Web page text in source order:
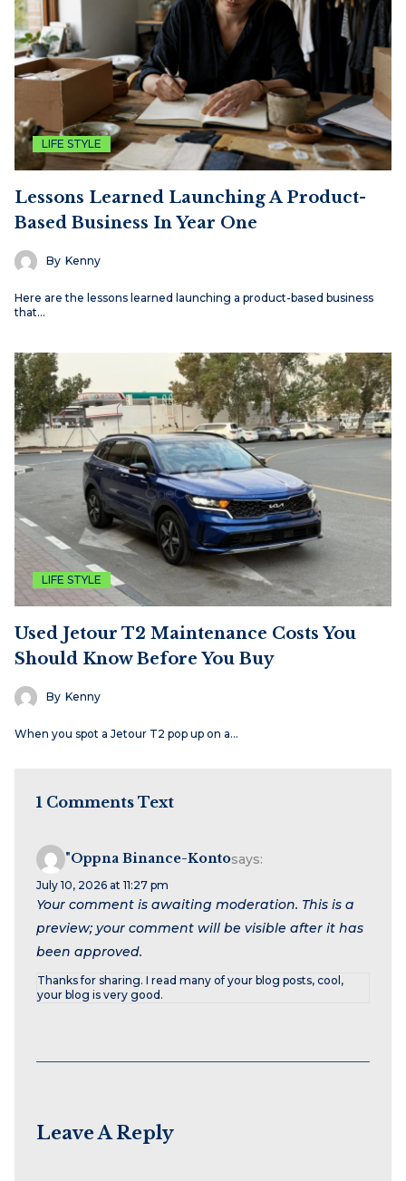
LIFE STYLE
Lessons Learned Launching A Product-
Based Business In Year One
By Kenny
Here are the lessons learned launching a product-based business
that…
LIFE STYLE
Used Jetour T2 Maintenance Costs You
Should Know Before You Buy
By Kenny
When you spot a Jetour T2 pop up on a…
1 Comments Text
"oppna Binance-Kontosays:
July 10, 2026 at 11:27 pm
Your comment is awaiting moderation. This is a
preview; your comment will be visible after it has
been approved.
Thanks for sharing. I read many of your blog posts, cool,
your blog is very good.
Leave A Reply